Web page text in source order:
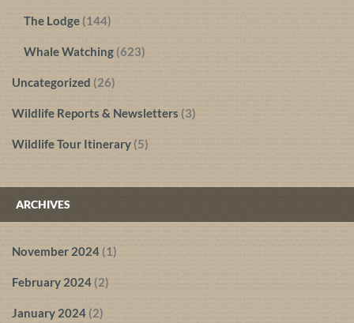
The Lodge (144)
Whale Watching (623)
Uncategorized (26)
Wildlife Reports & Newsletters (3)
Wildlife Tour Itinerary (5)
ARCHIVES
November 2024 (1)
February 2024 (2)
January 2024 (2)